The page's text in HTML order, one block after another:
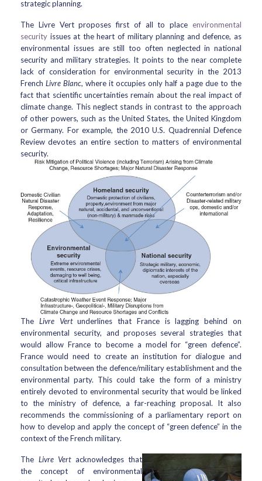
strategic planning.
The Livre Vert proposes first of all to place environmental
security issues at the heart of military planning and defence, as
environmental issues are still too often neglected in national
security and military strategies. It points to the near complete
lack of consideration for environmental security in the 2013
French Livre Blanc, where it occupies only half a page due to the
fact that scientific uncertainties remain about the real impact of
climate change. This neglect stands in contrast to the approach
of other powers, such as the United States, the United Kingdom
or Germany. For example, the 2010 U.S. Quadrennial Defence
Review devotes an entire section to matters of environmental
security.
The Livre Vertunderlines that France is lagging behind on
environmental security, and proposes several strategies that
would allow France to become a model for “green defence”.
France would need to create an institution for dialogue and
consultation between the defence/military establishment and the
environmental party. This could take the form of a ministry
entirely devoted to environmental security that would be linked
to the ministry of defence, a far-reaching proposal. It also
recommends the commissioning of a parliamentary report on
how to develop and apply the concept of “green defence” in the
context of the French military.
The Livre Vertacknowledges that
the concept of environmental